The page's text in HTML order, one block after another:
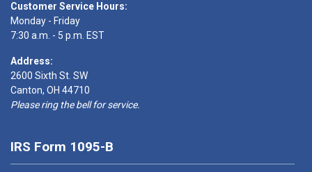
Customer Service Hours:
Monday - Friday
7:30 a.m. - 5 p.m. EST
Address:
2600 Sixth St. SW
Canton, OH 44710
Please ring the bell for service.
IRS Form 1095-B